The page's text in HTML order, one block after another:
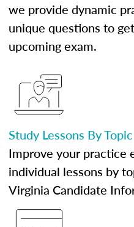
we provide dynamic
unique questions to
upcoming exam.
Study Lessons By Topic
Improve your practice
individual lessons by
Virginia Candidate